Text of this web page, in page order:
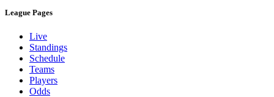
League Pages
Live
Standings
Schedule
Teams
Players
Odds